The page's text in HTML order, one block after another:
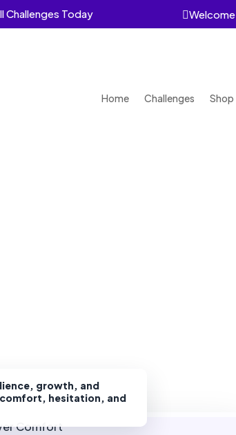
Challenges Today Welcome,
Home Challenges Shop
growth, and
comfort, hesitation, and